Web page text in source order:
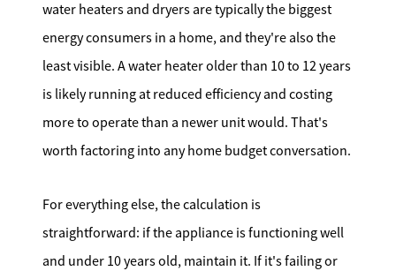
water heaters and dryers are typically the biggest
energy consumers in a home, and they're also the
least visible. A water heater older than 10 to 12 years
is likely running at reduced efficiency and costing
more to operate than a newer unit would. That's
worth factoring into any home budget conversation.
For everything else, the calculation is
straightforward: if the appliance is functioning well
and under 10 years old, maintain it. If it's failing or